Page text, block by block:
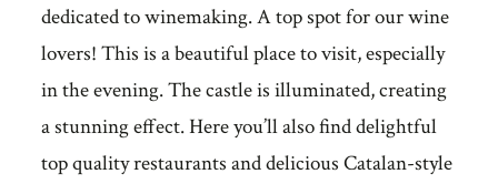
dedicated to winemaking. A top spot for our wine
lovers! This is a beautiful place to visit, especially
in the evening. The castle is illuminated, creating
a stunning effect. Here you’ll also find delightful
top quality restaurants and delicious Catalan-style